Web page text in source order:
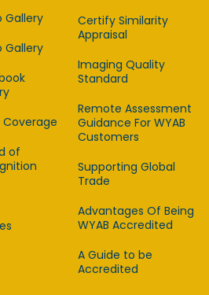
Gallery
Gallery
Coverage
of
Certify Similarity
Appraisal
Imaging Quality
Standard
Remote Assessment
Guidance For WYAB
Customers
Supporting Global
Trade
Advantages Of Being
WYAB Accredited
A Guide to be
Accredited